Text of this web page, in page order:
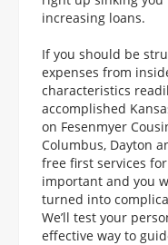
increasing loans.
If you should be
expenses from
characteristics
accomplished
on Fesenmyer
Columbus, Dayton
free first services
important and you
turned into
We’ll test your
effective way to